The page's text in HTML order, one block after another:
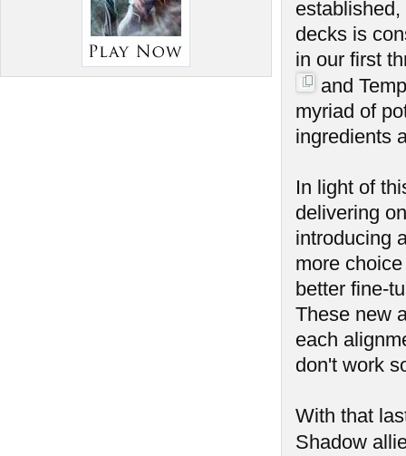
decks is
in our first
and
myriad of
ingredients
In light of
delivering
introducing
more
better fine-
These new
each
don't work
With that
Shadow